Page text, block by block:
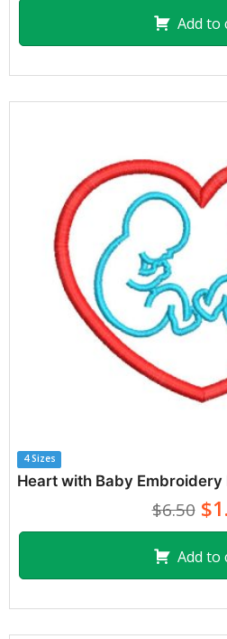
Add to
4 Sizes
Heart with Baby Embroidery
$6.50
Add to